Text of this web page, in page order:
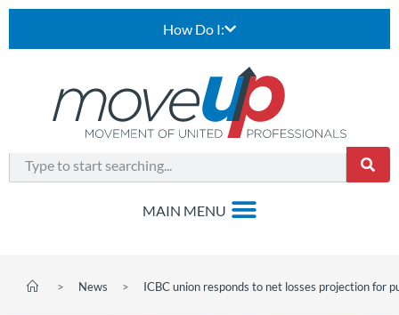
How Do I:
> News > ICBC union responds to net losses projection for